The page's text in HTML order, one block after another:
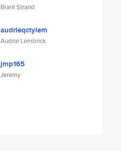
Brant Strand
audrieqctylem
Audrie Lembrick
jmp165
Jeremy